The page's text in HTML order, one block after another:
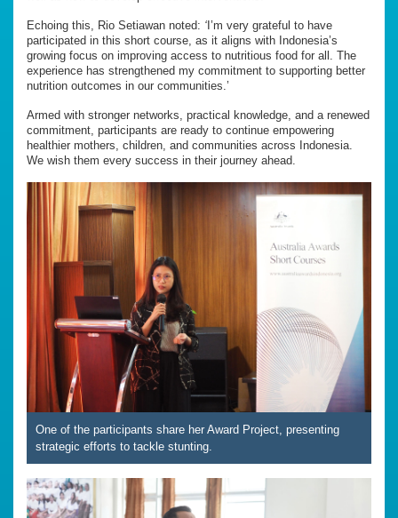
Echoing this, Rio Setiawan noted: ‘ I’m very grateful to have
participated in this short course, as it aligns with Indonesia’s
growing focus on improving access to nutritious food for all. The
experience has strengthened my commitment to supporting better
nutrition outcomes in our communities.’
Armed with stronger networks, practical knowledge, and a renewed
commitment, participants are ready to continue empowering
healthier mothers, children, and communities across Indonesia.
We wish them every success in their journey ahead.
One of the participants share her Award Project, presenting
strategic efforts to tackle stunting.